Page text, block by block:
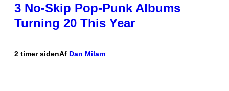
3 No-Skip Pop-Punk Albums
Turning 20 This Year
2 timer sidenAf Dan Milam